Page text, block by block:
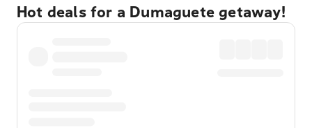
Hot deals for a Dumaguete getaway!